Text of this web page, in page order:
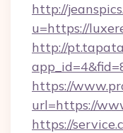
http://
u=https://
http://
https://
url=https://
https://